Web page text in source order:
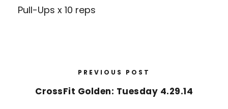
Pull-Ups x 10 reps
PREVIOUS POST
CrossFit Golden: Tuesday 4.29.14